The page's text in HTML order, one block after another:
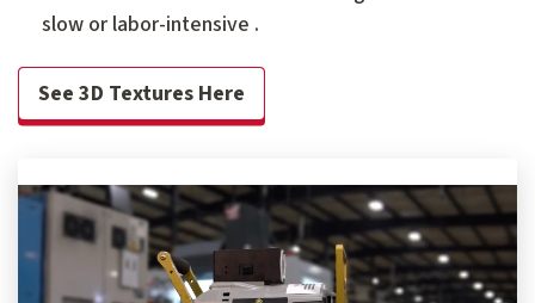
slow or labor-intensive .
See 3D Textures Here